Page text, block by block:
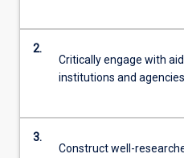
click
below.
2.
Critically engage with
institutions and
3.
Construct well-